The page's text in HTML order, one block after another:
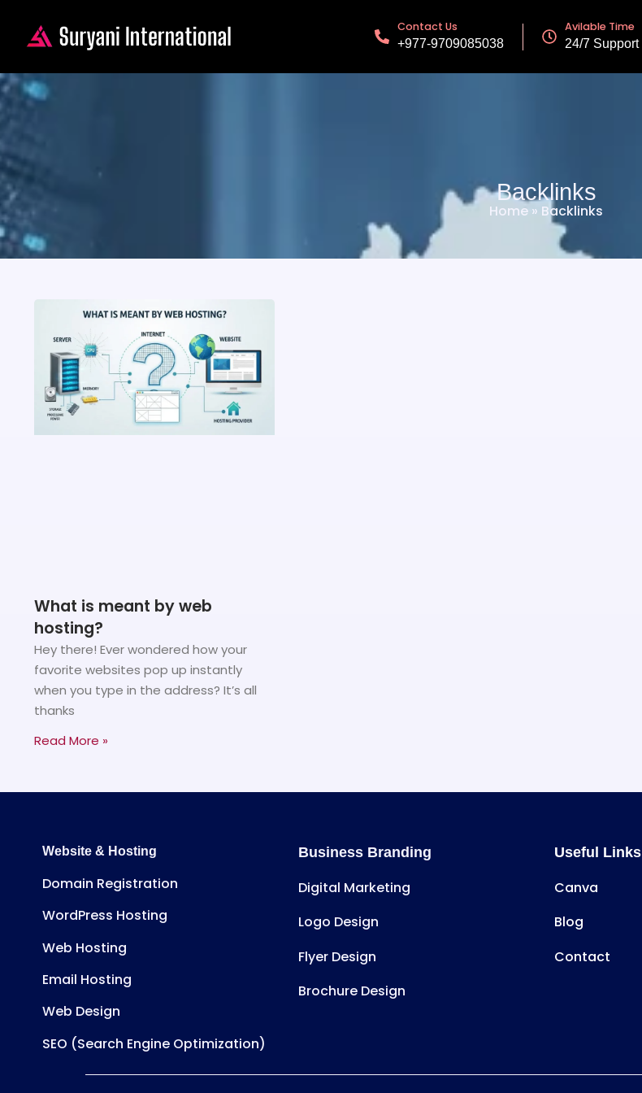
Contact Us
+977-9709085038
Avilable Time
24/7 Support
Backlinks
Home » Backlinks
What is meant by web
hosting?
Hey there! Ever wondered how your
favorite websites pop up instantly
when you type in the address? It’s all
thanks
Read More »
Website & Hosting
Domain Registration
WordPress Hosting
Web Hosting
Email Hosting
Web Design
SEO (Search Engine Optimization)
Business Branding
Digital Marketing
Logo Design
Flyer Design
Brochure Design
Useful Links
Canva
Blog
Contact